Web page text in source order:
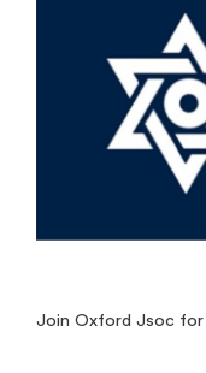
Join Oxford Jsoc for